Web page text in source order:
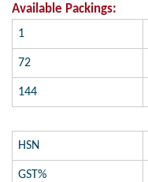
Available Packings:
1
72
144
HSN
GST%